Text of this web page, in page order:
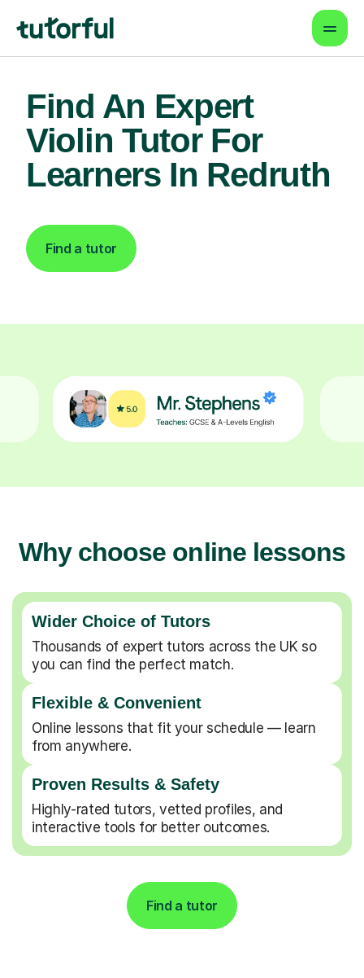
Find An Expert
Violin Tutor For
Learners In Redruth
Find a tutor
Why choose online lessons
Wider Choice of Tutors
Thousands of expert tutors across the UK so
you can find the perfect match.
Flexible & Convenient
Online lessons that fit your schedule — learn
from anywhere.
Proven Results & Safety
Highly-rated tutors, vetted profiles, and
interactive tools for better outcomes.
Find a tutor